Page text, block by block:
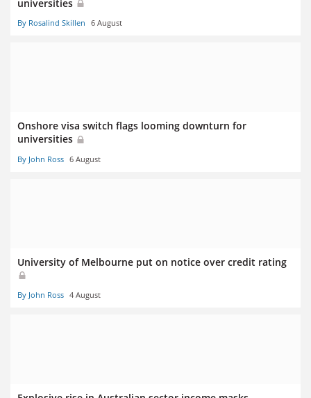
universities
By Rosalind Skillen 6 August
Onshore visa switch flags looming downturn for
universities
By John Ross 6 August
University of Melbourne put on notice over credit rating
By John Ross 4 August